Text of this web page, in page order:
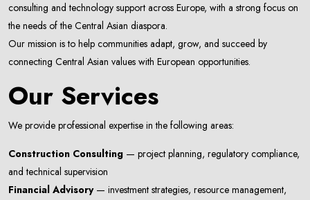
consulting and technology support across Europe, with a strong focus on
the needs of the Central Asian diaspora.
Our mission is to help communities adapt, grow, and succeed by
connecting Central Asian values with European opportunities.
Our Services
We provide professional expertise in the following areas:
Construction Consulting — project planning, regulatory compliance,
and technical supervision
Financial Advisory— investment strategies, resource management,